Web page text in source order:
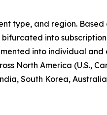
type, and region. Based
into
into individual and
North America (U.S.,
South Korea,